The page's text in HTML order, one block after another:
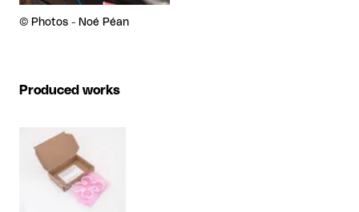
Rights reserved:
© Photos - Noé Péan
Produced works